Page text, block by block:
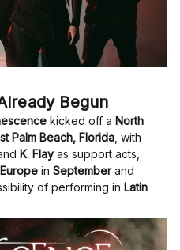
Begun
kicked off a North
Palm Beach, Florida , with
K. Flay as support acts,
Europe in Septemberand
of performing in Latin